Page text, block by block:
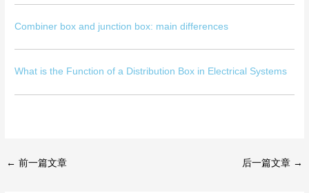
Combiner box and junction box: main differences
What is the Function of a Distribution Box in Electrical Systems
← 前一篇文章 后一篇文章 →